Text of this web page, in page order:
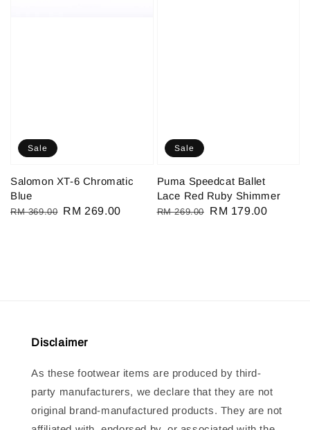
Sale
Salomon XT-6 Chromatic
Blue
Regular
RM 369.00 Sale
RM 269.00
Sale
Puma Speedcat Ballet
Lace Red Ruby Shimmer
Regular
RM 269.00
Sale
RM 179.00
Disclaimer
As these footwear items are produced by third-
party manufacturers, we declare that they are not
original brand-manufactured products. They are not